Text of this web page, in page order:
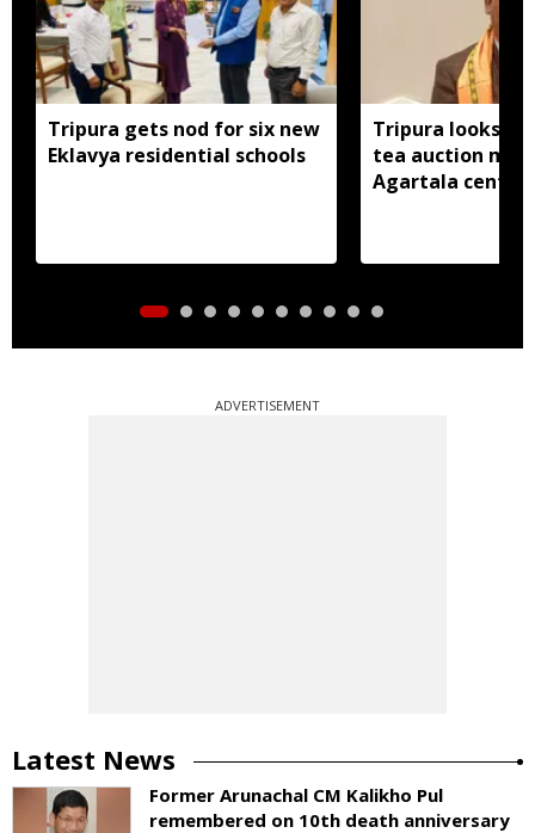
Tripura gets nod for six new
Eklavya residential schools
Tripura looks to
tea auction
Agartala centre
ADVERTISEMENT
Latest News
Former Arunachal CM Kalikho Pul
remembered on 10th death anniversary